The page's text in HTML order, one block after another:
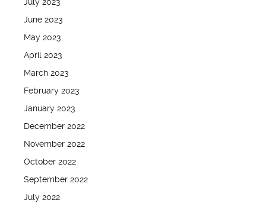
June 2023
May 2023
April 2023
March 2023
February 2023
January 2023
December 2022
November 2022
October 2022
September 2022
July 2022